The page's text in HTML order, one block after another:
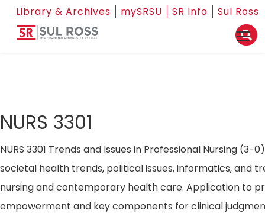
Library & Archives mySRSU SR Info Sul Ross
NURS 3301
NURS 3301 Trends and Issues in Professional Nursing (3-
societal health trends, political issues, informatics, and
nursing and contemporary health care. Application to
empowerment and key components for clinical